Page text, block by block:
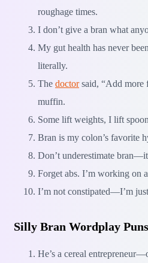
roughage times.
I don’t give a bran what
My gut health has never
literally.
The doctorsaid, “Add more
muffin.
Some lift weights, I lift
Bran is my colon’s favorite
Don’t underestimate
Forget abs. I’m working on
I’m not constipated—I’m
Silly Bran Wordplay Puns
He’s a cereal